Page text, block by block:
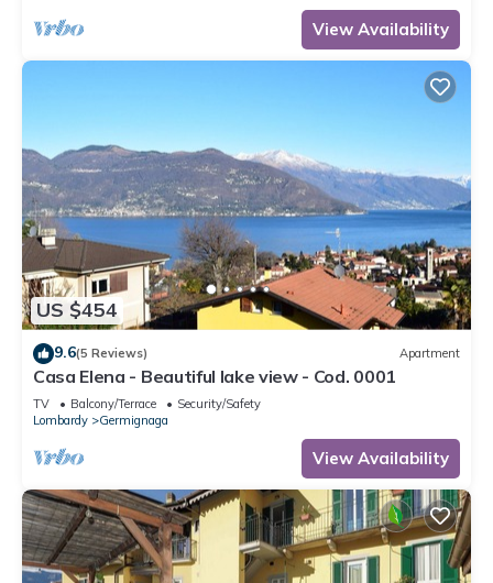
View Availability
US $454
9.6(5 Reviews) Apartment
Casa Elena - Beautiful lake view - Cod. 0001
TV Balcony/Terrace
Security/Safety
Lombardy
Germignaga
View Availability